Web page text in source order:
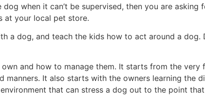
when it can’t be supervised, then you are asking
at your local pet store.
a dog, and teach the kids how to act around a dog.
and how to manage them. It starts from the
manners. It also starts with the owners learning the
that can stress a dog out to the point